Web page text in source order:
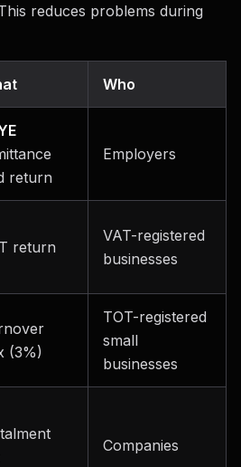
reduces problems during
Who
return
Employers
return
VAT-registered
businesses
(3%)
TOT-registered
small
businesses
Companies